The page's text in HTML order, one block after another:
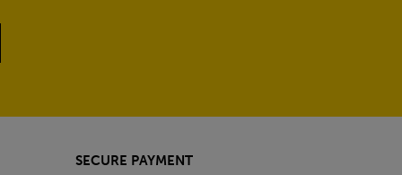
SECURE PAYMENT